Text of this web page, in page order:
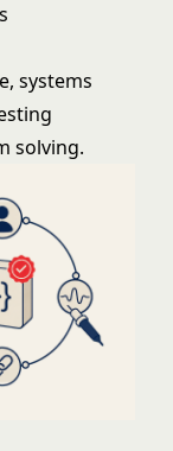
systems
solving.